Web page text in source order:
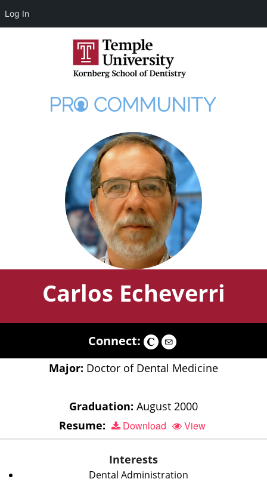
Carlos Echeverri
Connect:
Major: Doctor of Dental Medicine
Graduation: August 2000
Resume:
Download View
Interests
Dental Administration
Log In